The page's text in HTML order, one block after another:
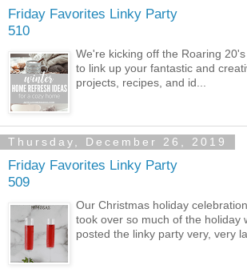
Friday Favorites Linky Party
510
We're kicking off the Roaring
to link up your fantastic and
projects, recipes, and id...
Thursday, December 26, 2019
Friday Favorites Linky Party
509
Our Christmas holiday
took over so much of the holiday
posted the linky party very, very